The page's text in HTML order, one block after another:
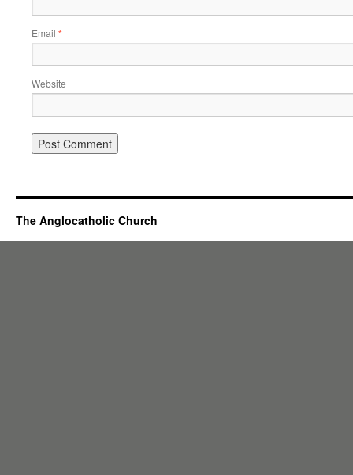
Email *
Website
The Anglocatholic Church